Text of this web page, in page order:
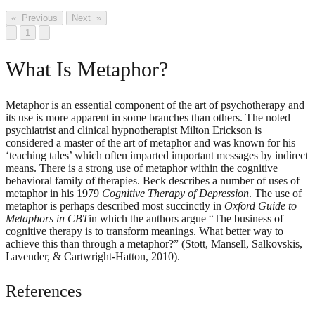
« Previous
Next »
1
What Is Metaphor?
Metaphor is an essential component of the art of psychotherapy and
its use is more apparent in some branches than others. The noted
psychiatrist and clinical hypnotherapist Milton Erickson is
considered a master of the art of metaphor and was known for his
‘teaching tales’ which often imparted important messages by indirect
means. There is a strong use of metaphor within the cognitive
behavioral family of therapies. Beck describes a number of uses of
metaphor in his 1979 Cognitive Therapy of Depression. The use of
metaphor is perhaps described most succinctly in Oxford Guide to
Metaphors in CBTin which the authors argue “The business of
cognitive therapy is to transform meanings. What better way to
achieve this than through a metaphor?” (Stott, Mansell, Salkovskis,
Lavender, & Cartwright-Hatton, 2010).
References